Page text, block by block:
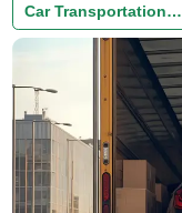
Car Transportation…